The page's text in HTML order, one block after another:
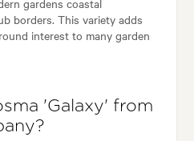
borders. This variety adds
interest to many garden
'Galaxy' from